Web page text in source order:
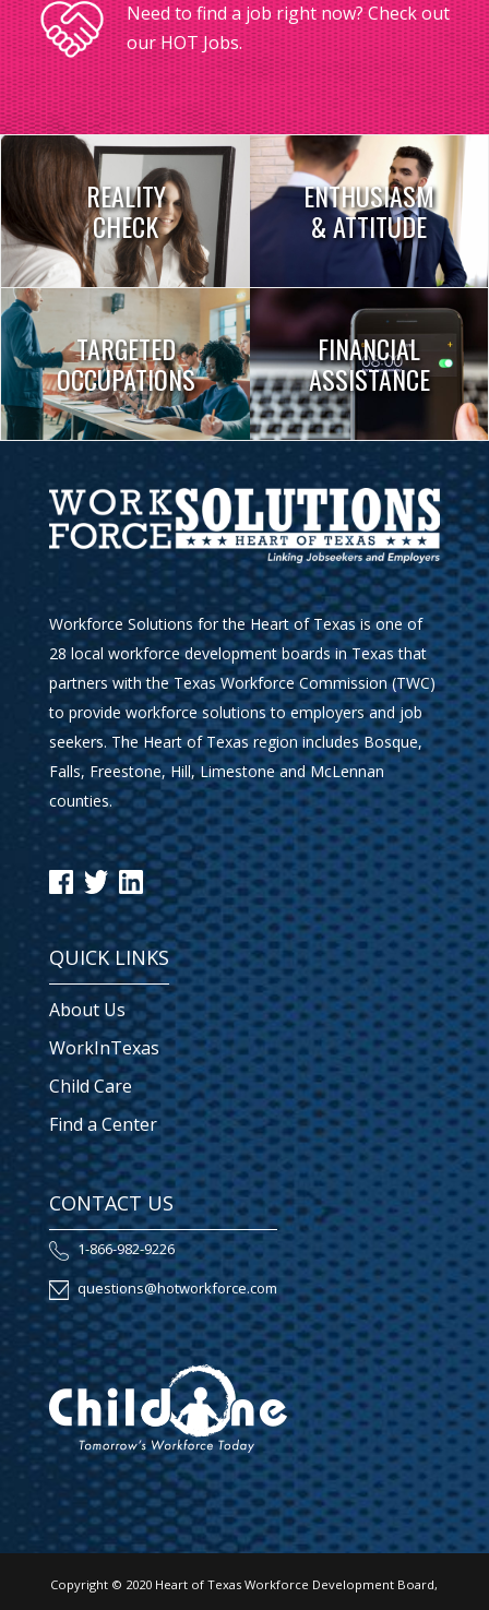
Need to find a job right now? Check out
our HOT Jobs.
REALITY
CHECK
ENTHUSIASM
& ATTITUDE
TARGETED
OCCUPATIONS
FINANCIAL
ASSISTANCE
Workforce Solutions for the Heart of Texas is one of
28 local workforce development boards in Texas that
partners with the Texas Workforce Commission (TWC)
to provide workforce solutions to employers and job
seekers. The Heart of Texas region includes Bosque,
Falls, Freestone, Hill, Limestone and McLennan
counties.
QUICK LINKS
About Us
WorkInTexas
Child Care
Find a Center
CONTACT US
1-866-982-9226
questions@hotworkforce.com
Copyright © 2020 Heart of Texas Workforce Development Board,